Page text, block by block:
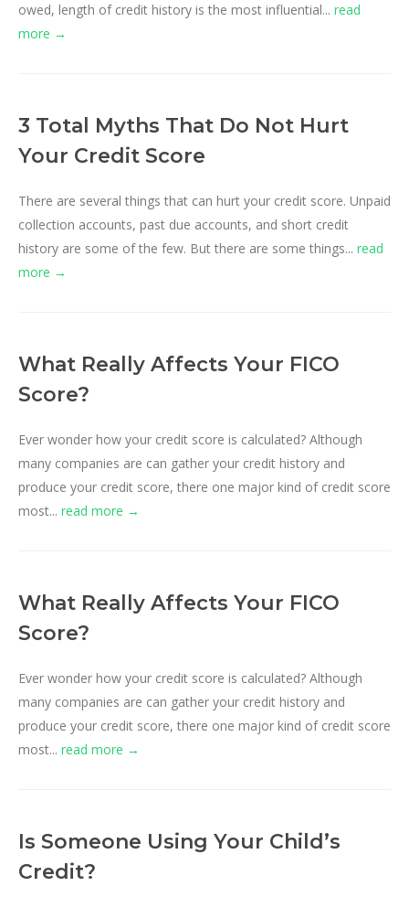
owed, length of credit history is the most influential... read
more →
3 Total Myths That Do Not Hurt
Your Credit Score
There are several things that can hurt your credit score. Unpaid
collection accounts, past due accounts, and short credit
history are some of the few. But there are some things... read
more →
What Really Affects Your FICO
Score?
Ever wonder how your credit score is calculated? Although
many companies are can gather your credit history and
produce your credit score, there one major kind of credit score
most... read more →
What Really Affects Your FICO
Score?
Ever wonder how your credit score is calculated? Although
many companies are can gather your credit history and
produce your credit score, there one major kind of credit score
most... read more →
Is Someone Using Your Child’s
Credit?